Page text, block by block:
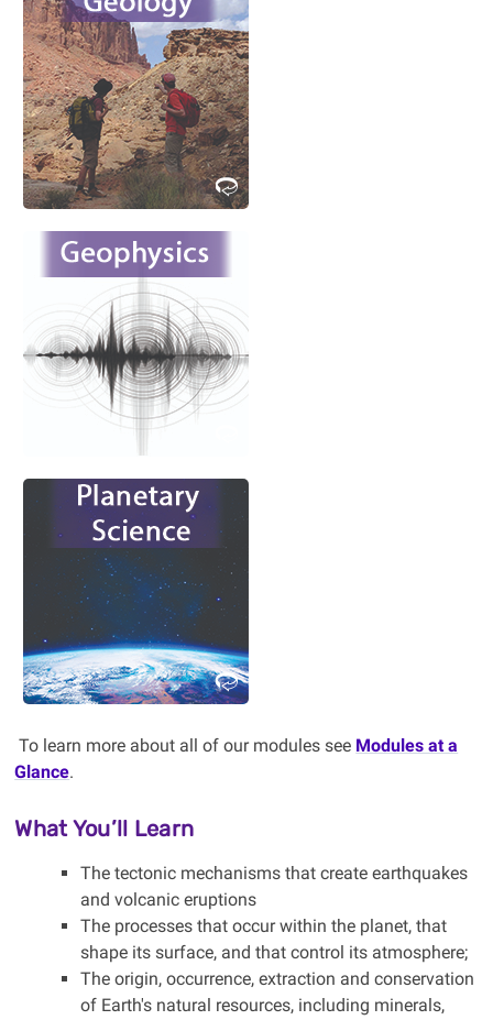
Meet emerging challenges in
the responsible
development of new
resources and mitigation of
natural hazards.
Learn More
interior of the Earth and
other planets.
Learn More
Learn how the Earth
became a habitable
world, and why other
planets took radically
different pathways.
Learn More
To learn more about all of our modules see Modules at a
Glance.
What You’ll Learn
The tectonic mechanisms that create earthquakes
and volcanic eruptions
The processes that occur within the planet, that
shape its surface, and that control its atmosphere;
The origin, occurrence, extraction and conservation
of Earth's natural resources, including minerals,